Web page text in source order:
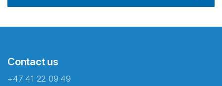
Contact us
+47 41 22 09 49